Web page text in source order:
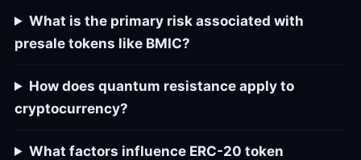
What is the primary risk associated with
presale tokens like BMIC?
How does quantum resistance apply to
cryptocurrency?
What factors influence ERC-20 token